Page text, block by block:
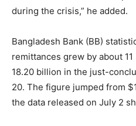
during the crisis,” he added.
Bangladesh Bank (BB)
remittances grew by about
18.20 billion in the just-
20. The figure jumped from
the data released on July 2